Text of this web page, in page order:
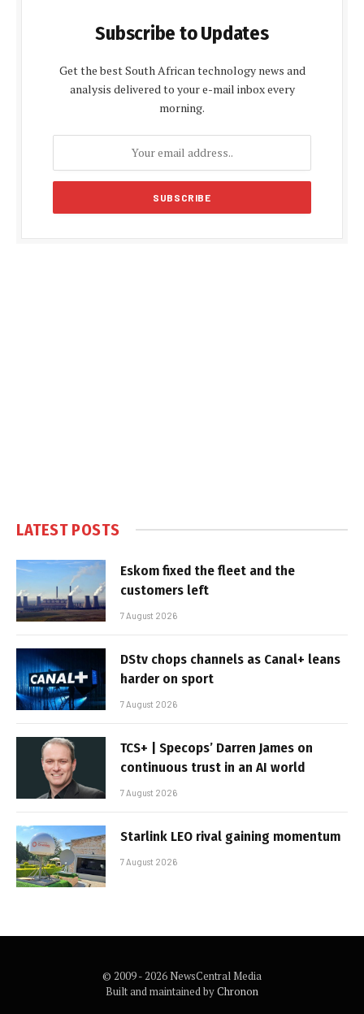
Subscribe to Updates
Get the best South African technology news and
analysis delivered to your e-mail inbox every
morning.
LATEST POSTS
Eskom fixed the fleet and the
customers left
7 August 2026
DStv chops channels as Canal+ leans
harder on sport
7 August 2026
TCS+ | Specops’ Darren James on
continuous trust in an AI world
7 August 2026
Starlink LEO rival gaining momentum
7 August 2026
© 2009 - 2026 NewsCentral Media
Built and maintained byChronon